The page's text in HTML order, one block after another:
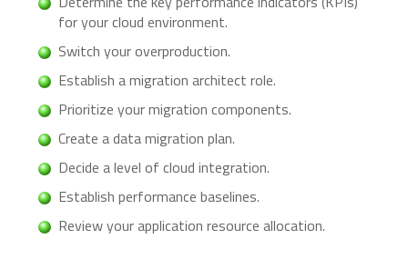
for your cloud environment.
Switch your overproduction.
Establish a migration architect role.
Prioritize your migration components.
Create a data migration plan.
Decide a level of cloud integration.
Establish performance baselines.
Review your application resource allocation.